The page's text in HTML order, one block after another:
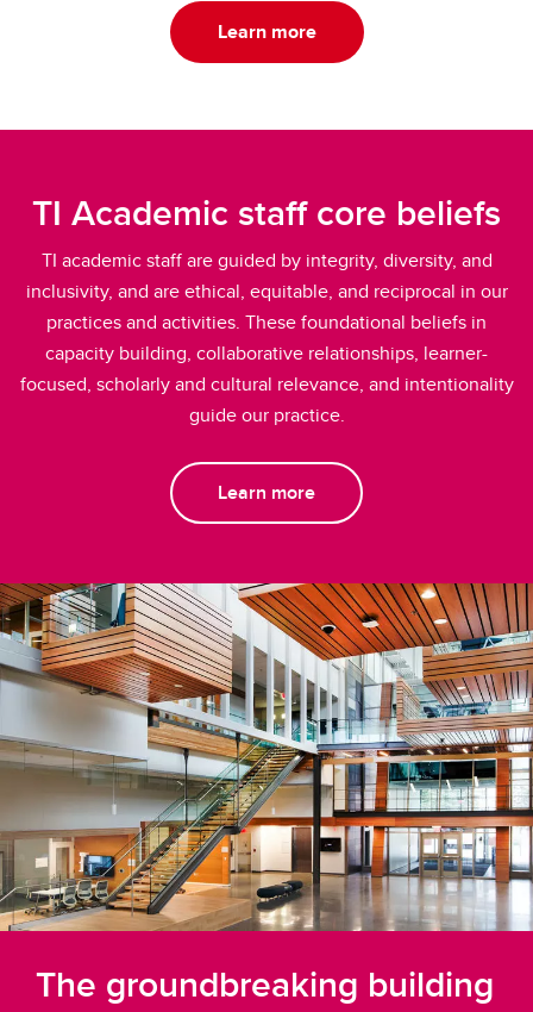
Learn more
TI Academic staff core beliefs
TI academic staff are guided by integrity, diversity, and
inclusivity, and are ethical, equitable, and reciprocal in our
practices and activities. These foundational beliefs in
capacity building, collaborative relationships, learner-
focused, scholarly and cultural relevance, and intentionality
guide our practice.
Learn more
The groundbreaking building